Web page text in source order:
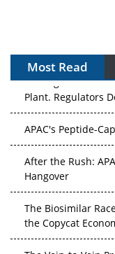
Most Read
The Algorithm on
Plant. Regulators
Hangover
the Copycat